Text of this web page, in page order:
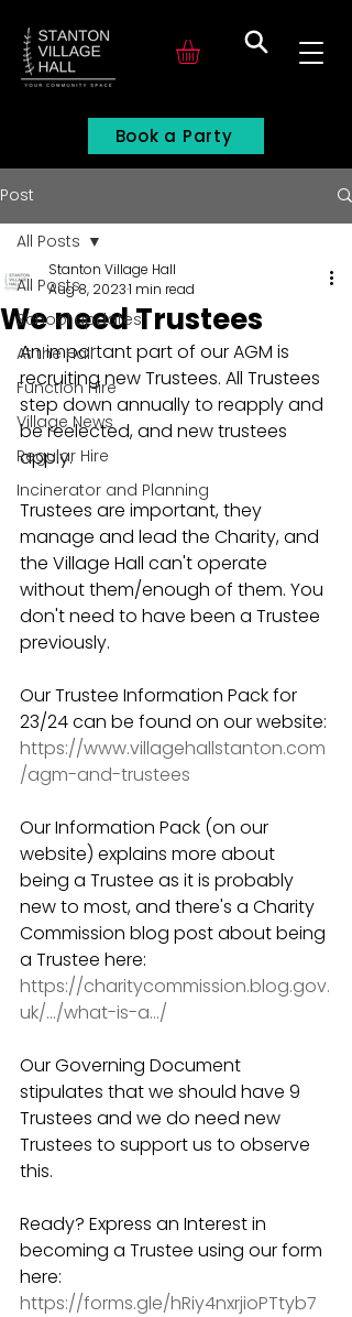
Book a Party
Post
All Posts
School updates
At the Hall
Function Hire
Village News
Regular Hire
Incinerator and Planning
All Posts
We need Trustees
Stanton Village Hall
Aug 8, 20231 min read
An important part of our AGM is
recruiting new Trustees. All Trustees
step down annually to reapply and
be reelected, and new trustees
apply.
Trustees are important, they
manage and lead the Charity, and
the Village Hall can't operate
without them/enough of them. You
don't need to have been a Trustee
previously.
Our Trustee Information Pack for
23/24 can be found on our website:
https://www.villagehallstanton.com
/agm-and-trustees
Our Information Pack (on our
website) explains more about
being a Trustee as it is probably
new to most, and there's a Charity
Commission blog post about being
a Trustee here:
https://charitycommission.blog.gov.
uk/.../what-is-a.../
Our Governing Document
stipulates that we should have 9
Trustees and we do need new
Trustees to support us to observe
this.
Ready? Express an Interest in
becoming a Trustee using our form
here:
https://forms.gle/hRiy4nxrjioPTtyb7